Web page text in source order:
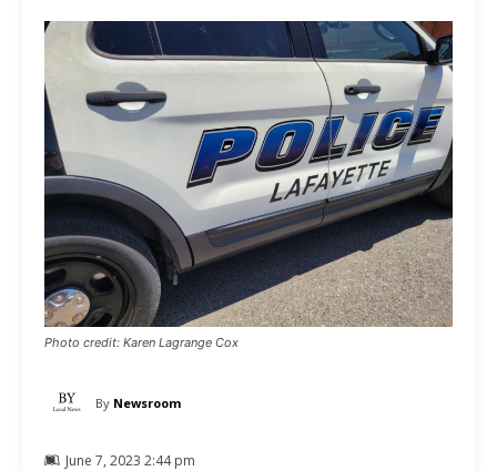
Photo credit: Karen Lagrange Cox
By Newsroom
June 7, 2023 2:44 pm